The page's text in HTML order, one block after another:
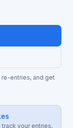
entries, and get
your entries,